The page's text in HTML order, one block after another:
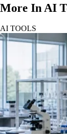
More In AI
AI TOOLS